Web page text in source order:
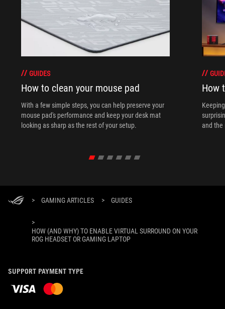
GUIDES
How to clean your mouse pad
With a few simple steps, you can help preserve your
mouse pad's performance and keep your desk mat
looking as sharp as the rest of your setup.
How
and the
> GAMING ARTICLES > GUIDES
>
HOW (AND WHY) TO ENABLE VIRTUAL SURROUND ON YOUR
ROG HEADSET OR GAMING LAPTOP
SUPPORT PAYMENT TYPE